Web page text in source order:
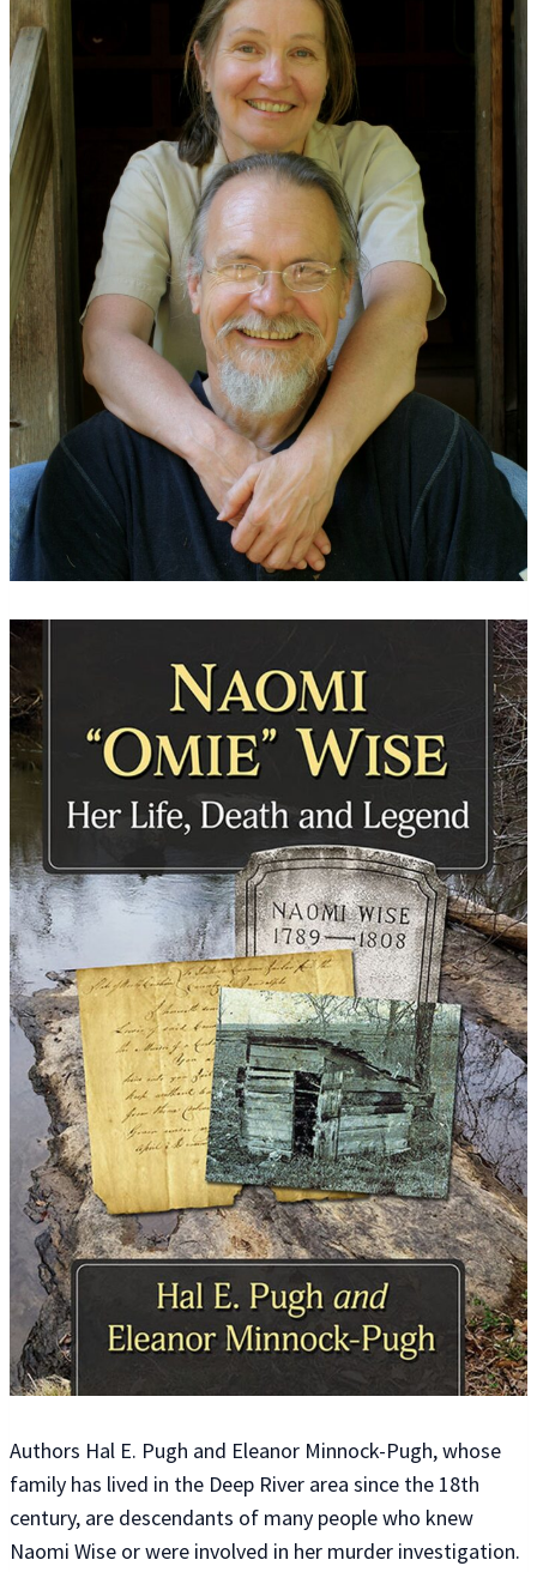
Authors Hal E. Pugh and Eleanor Minnock-Pugh, whose
family has lived in the Deep River area since the 18th
century, are descendants of many people who knew
Naomi Wise or were involved in her murder investigation.